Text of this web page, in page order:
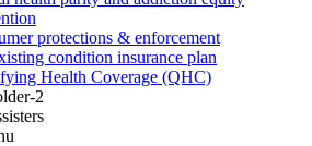
protections & enforcement
condition insurance plan
Health Coverage (QHC)
2